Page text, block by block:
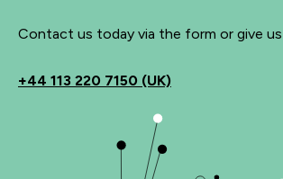
Contact us today via the form or give us
+44 113 220 7150 (UK)